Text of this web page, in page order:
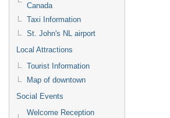
Canada
Taxi Information
St. John's NL airport
Local Attractions
Tourist Information
Map of downtown
Social Events
Welcome Reception